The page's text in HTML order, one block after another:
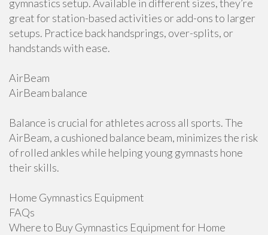
gymnastics setup. Available in different sizes, they’re
great for station-based activities or add-ons to larger
setups. Practice back handsprings, over-splits, or
handstands with ease.
AirBeam
AirBeam balance
Balance is crucial for athletes across all sports. The
AirBeam, a cushioned balance beam, minimizes the risk
of rolled ankles while helping young gymnasts hone
their skills.
Home Gymnastics Equipment
FAQs
Where to Buy Gymnastics Equipment for Home